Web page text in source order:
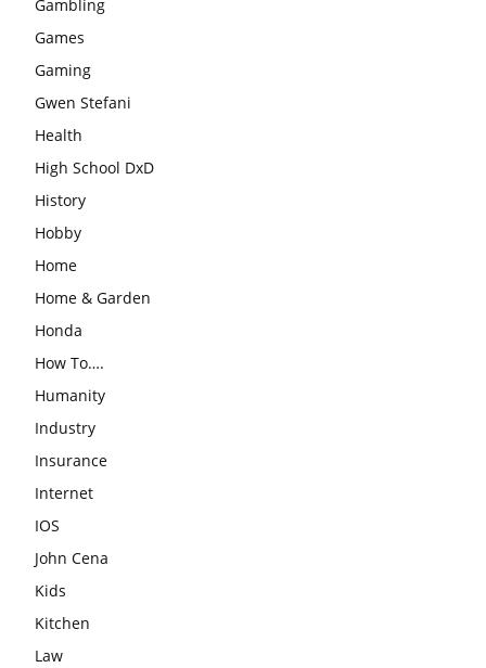
Gambling
Games
Gaming
Gwen Stefani
Health
High School DxD
History
Hobby
Home
Home & Garden
Honda
How To….
Humanity
Industry
Insurance
Internet
IOS
John Cena
Kids
Kitchen
Law